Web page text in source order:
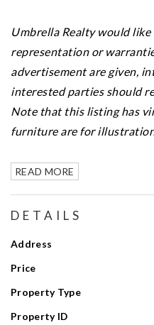
Umbrella Realty would
representation or
advertisement are given,
interested parties should
Note that this listing has
furniture are for
READ MORE
DETAILS
Address
Price
Property Type
Property ID